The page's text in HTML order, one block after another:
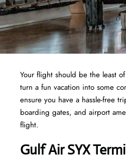
Your flight should be the least
turn a fun vacation into some
ensure you have a hassle-free
boarding gates, and airport
flight.
Gulf Air SYX